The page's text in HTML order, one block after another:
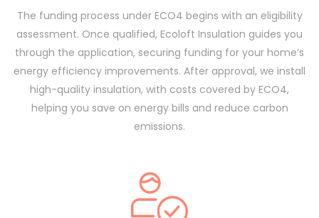
The funding process under ECO4 begins with an eligibility
assessment. Once qualified, Ecoloft Insulation guides you
through the application, securing funding for your home’s
energy efficiency improvements. After approval, we install
high-quality insulation, with costs covered by ECO4,
helping you save on energy bills and reduce carbon
emissions.